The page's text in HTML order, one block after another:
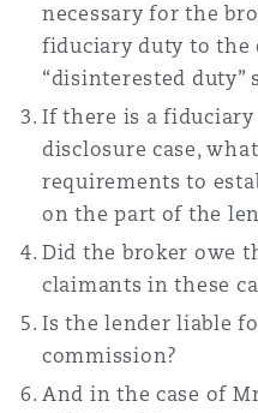
DC
necessary for the
fiduciary duty to the
“disinterested duty”
If there is a
disclosure case,
requirements to
on the part of the
Did the broker owe
claimants in these
Is the lender liable
commission?
And in the case of